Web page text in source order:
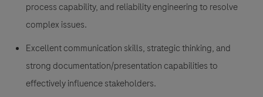
process capability, and reliability engineering to resolve
complex issues.
Excellent communication skills, strategic thinking, and
strong documentation/presentation capabilities to
effectively influence stakeholders.